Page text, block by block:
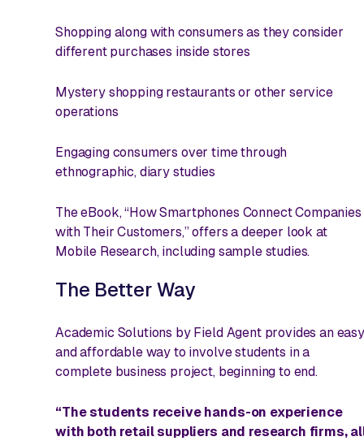
Shopping along with consumers as they consider
different purchases inside stores
Mystery shopping restaurants or other service
operations
Engaging consumers over time through
ethnographic, diary studies
The eBook, “How Smartphones Connect Companies
with Their Customers,” offers a deeper look at
Mobile Research, including sample studies.
The Better Way
Academic Solutions by Field Agent provides an easy
and affordable way to involve students in a
complete business project, beginning to end.
“The students receive hands-on experience
with both retail suppliers and research firms,